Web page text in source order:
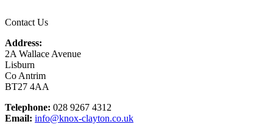
Contact Us
Address:
2A Wallace Avenue
Lisburn
Co Antrim
BT27 4AA
Telephone: 028 9267 4312
Email: info@knox-clayton.co.uk